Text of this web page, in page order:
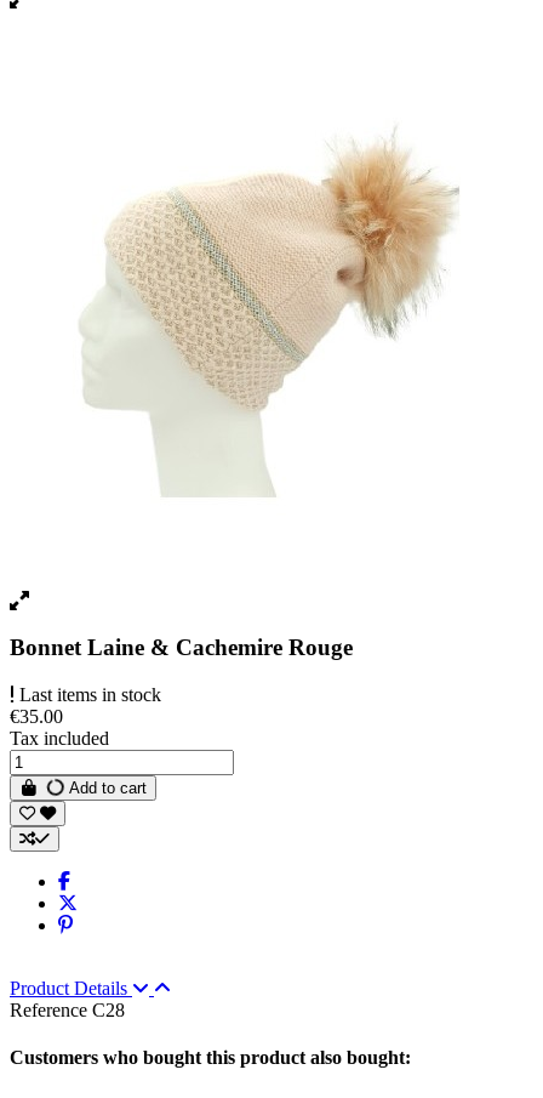
Bonnet Laine & Cachemire Rouge
Last items in stock
€35.00
Tax included
Add to cart
Product Details
Reference C28
Customers who bought this product also bought: